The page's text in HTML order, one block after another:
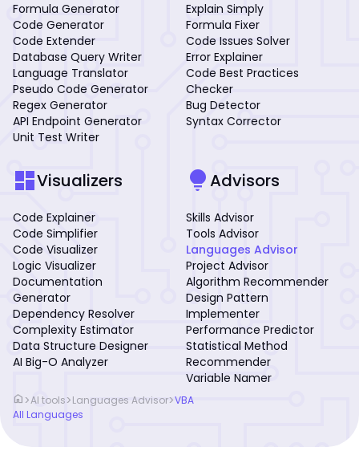
Formula Generator
Code Generator
Code Extender
Database Query Writer
Language Translator
Pseudo Code Generator
Regex Generator
API Endpoint Generator
Unit Test Writer
Explain Simply
Formula Fixer
Code Issues Solver
Error Explainer
Code Best Practices
Checker
Bug Detector
Syntax Corrector
dashboardVisualizers
Code Explainer
Code Simplifier
Code Visualizer
Logic Visualizer
Documentation
Generator
Dependency Resolver
Complexity Estimator
Data Structure Designer
AI Big-O Analyzer
lightbulbAdvisors
Skills Advisor
Tools Advisor
Languages Advisor
Project Advisor
Algorithm Recommender
Design Pattern
Implementer
Performance Predictor
Statistical Method
Recommender
Variable Namer
home >AI tools>Languages Advisor>VBA
All Languages